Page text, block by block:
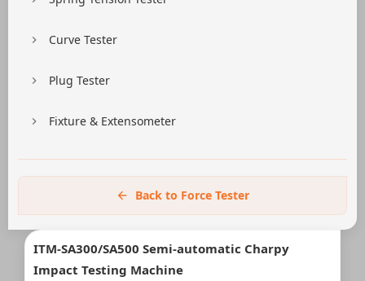
Curve Tester
Plug Tester
Fixture & Extensometer
Back to Force Tester
ITM-SA300/SA500 Semi-automatic Charpy
Impact Testing Machine